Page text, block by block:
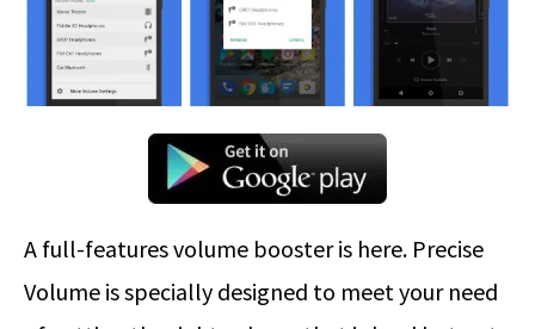
A full-features volume booster is here. Precise
Volume is specially designed to meet your need